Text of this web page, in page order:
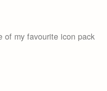
of my favourite icon pack